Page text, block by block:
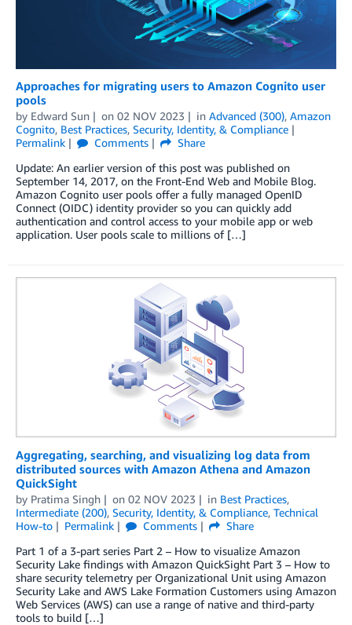
Approaches for migrating users to Amazon Cognito user
pools
by Edward Sun on 02 NOV 2023 in Advanced (300), Amazon
Cognito, Best Practices, Security, Identity, & Compliance
Permalink
Comments
Share
Update: An earlier version of this post was published on
September 14, 2017, on the Front-End Web and Mobile Blog.
Amazon Cognito user pools offer a fully managed OpenID
Connect (OIDC) identity provider so you can quickly add
authentication and control access to your mobile app or web
application. User pools scale to millions of […]
Aggregating, searching, and visualizing log data from
distributed sources with Amazon Athena and Amazon
QuickSight
by Pratima Singh on 02 NOV 2023 in Best Practices,
Intermediate (200), Security, Identity, & Compliance, Technical
How-to
Permalink Comments
Share
Part 1 of a 3-part series Part 2 – How to visualize Amazon
Security Lake findings with Amazon QuickSight Part 3 – How to
share security telemetry per Organizational Unit using Amazon
Security Lake and AWS Lake Formation Customers using Amazon
Web Services (AWS) can use a range of native and third-party
tools to build […]